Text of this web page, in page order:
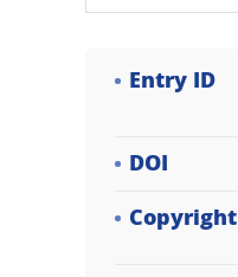
Entry ID
DOI
Copyright